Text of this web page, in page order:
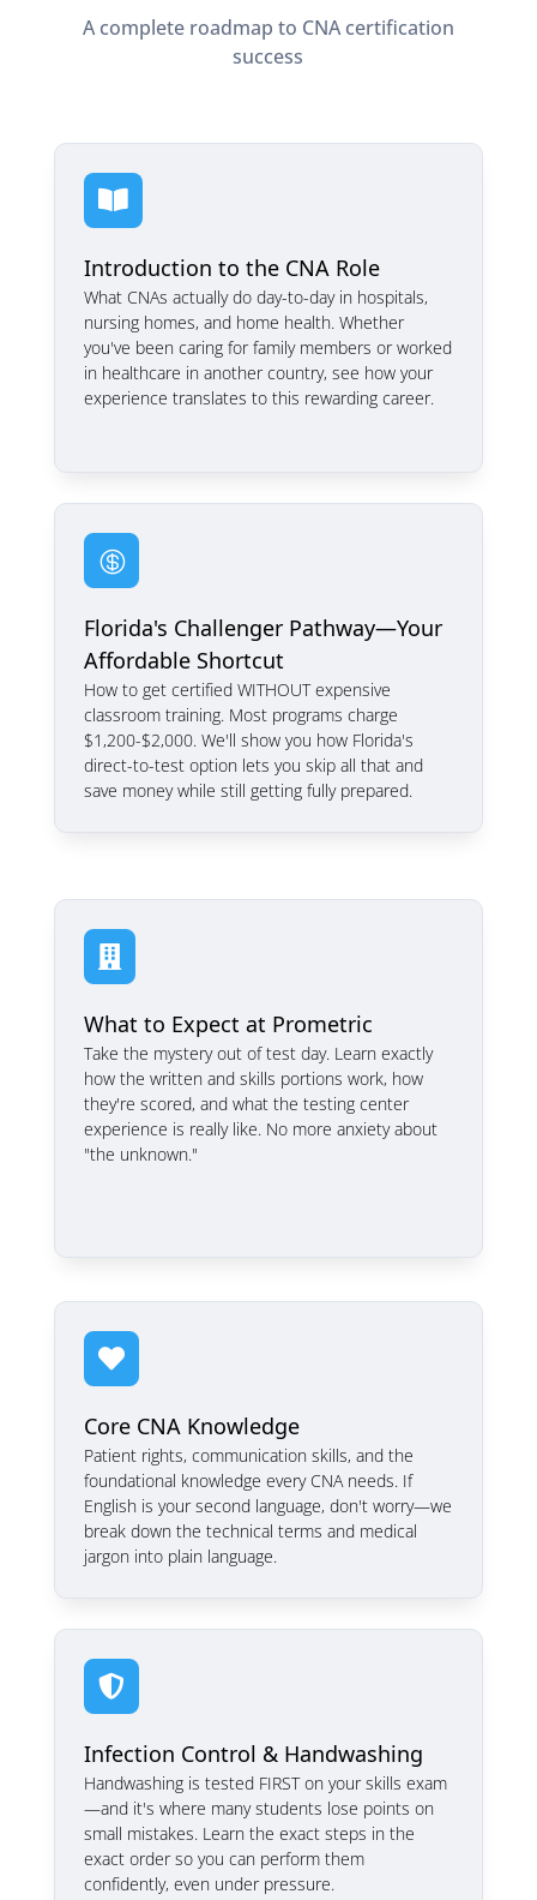
A complete roadmap to CNA certification
success

Introduction to the CNA Role
What CNAs actually do day-to-day in hospitals,
nursing homes, and home health. Whether
you've been caring for family members or worked
in healthcare in another country, see how your
experience translates to this rewarding career.

Florida's Challenger Pathway—Your
Affordable Shortcut
How to get certified WITHOUT expensive
classroom training. Most programs charge
$1,200-$2,000. We'll show you how Florida's
direct-to-test option lets you skip all that and
save money while still getting fully prepared.

What to Expect at Prometric
Take the mystery out of test day. Learn exactly
how the written and skills portions work, how
they're scored, and what the testing center
experience is really like. No more anxiety about
"the unknown."

Core CNA Knowledge
Patient rights, communication skills, and the
foundational knowledge every CNA needs. If
English is your second language, don't worry—we
break down the technical terms and medical
jargon into plain language.

Infection Control & Handwashing
Handwashing is tested FIRST on your skills exam
—and it's where many students lose points on
small mistakes. Learn the exact steps in the
exact order so you can perform them
confidently, even under pressure.